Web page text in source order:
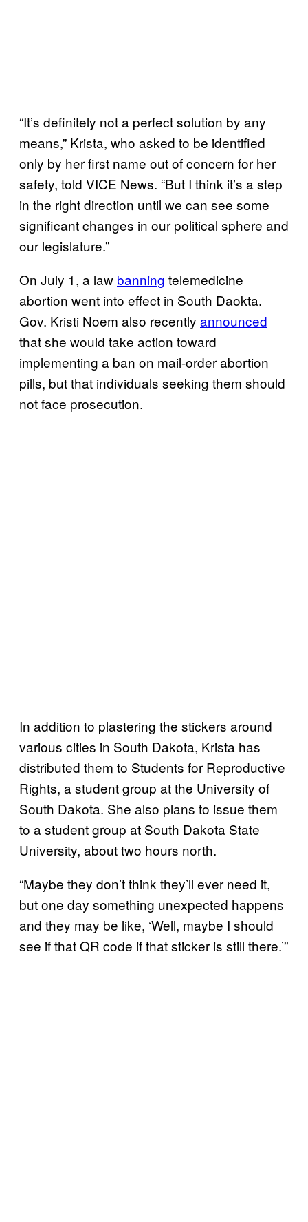
“It’s definitely not a perfect solution by any
means,” Krista, who asked to be identified
only by her first name out of concern for her
safety, told VICE News. “But I think it’s a step
in the right direction until we can see some
significant changes in our political sphere and
our legislature.”
On July 1, a law banning telemedicine
abortion went into effect in South Daokta.
Gov. Kristi Noem also recently announced
that she would take action toward
implementing a ban on mail-order abortion
pills, but that individuals seeking them should
not face prosecution.
In addition to plastering the stickers around
various cities in South Dakota, Krista has
distributed them to Students for Reproductive
Rights, a student group at the University of
South Dakota. She also plans to issue them
to a student group at South Dakota State
University, about two hours north.
“Maybe they don’t think they’ll ever need it,
but one day something unexpected happens
and they may be like, ‘Well, maybe I should
see if that QR code if that sticker is still there.’”